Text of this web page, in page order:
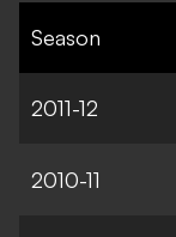
Season
2011-12
2010-11